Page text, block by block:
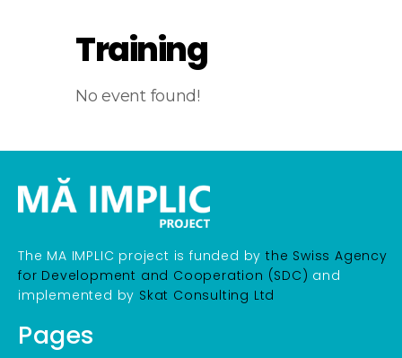
Training
No event found!
The MA IMPLIC project is funded bythe Swiss Agency
for Development and Cooperation (SDC) and
implemented by Skat Consulting Ltd
Pages